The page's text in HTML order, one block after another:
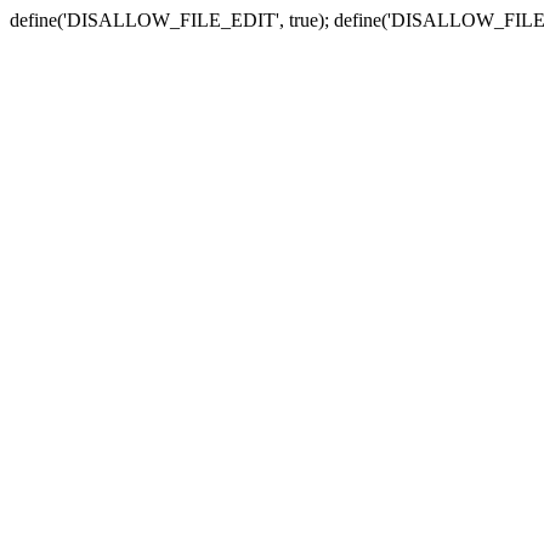
define('DISALLOW_FILE_EDIT', true);